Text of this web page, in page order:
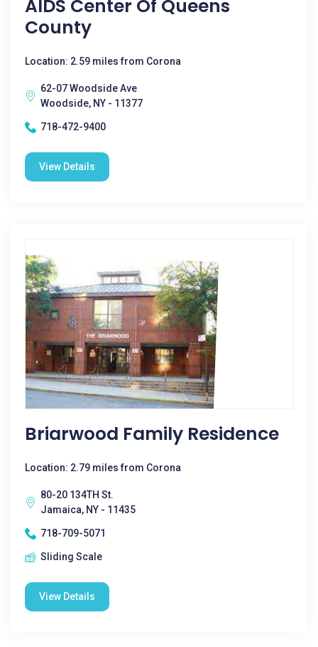
AIDS Center Of Queens
County
Location: 2.59 miles from Corona
62-07 Woodside Ave
Woodside, NY - 11377
718-472-9400
View Details
Briarwood Family Residence
Location: 2.79 miles from Corona
80-20 134TH St.
Jamaica, NY - 11435
718-709-5071
Sliding Scale
View Details